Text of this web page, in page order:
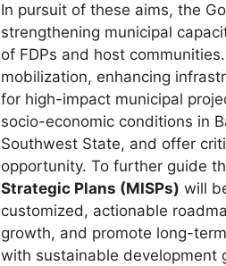
In pursuit of these aims, the
strengthening municipal
of FDPs and host
mobilization, enhancing
for high-impact municipal
socio-economic conditions in
Southwest State, and offer
opportunity. To further guide
Strategic Plans (MISPs) will
customized, actionable
growth, and promote long-
with sustainable development